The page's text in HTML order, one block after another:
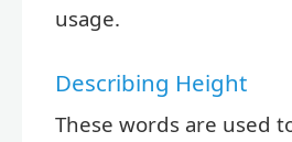
usage.
Describing Height
These words are used